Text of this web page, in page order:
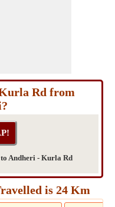
Rd from
Andheri - Kurla Rd
is 24 Km